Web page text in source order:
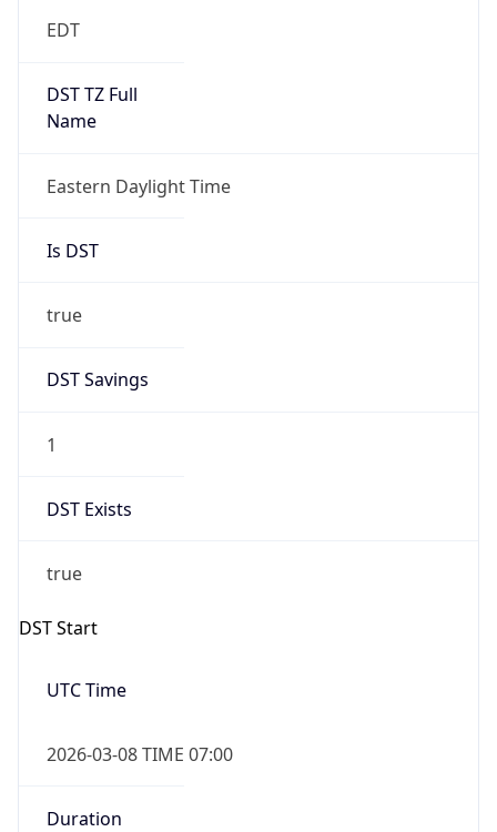
EDT
DST TZ Full
Name
Eastern Daylight Time
Is DST
true
DST Savings
1
DST Exists
true
DST Start
UTC Time
2026-03-08 TIME 07:00
Duration